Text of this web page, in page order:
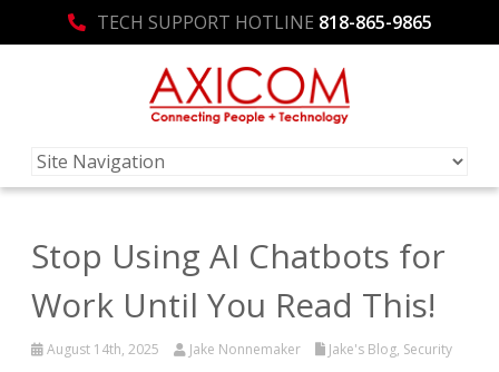
TECH SUPPORT HOTLINE 818-865-9865
Stop Using AI Chatbots for
Work Until You Read This!
August 14th, 2025 Jake Nonnemaker Jake's Blog, Security